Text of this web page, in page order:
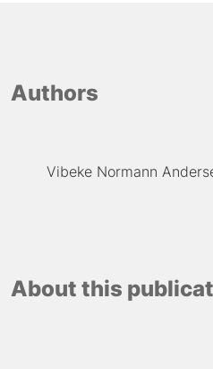
Authors
Vibeke Normann
About this